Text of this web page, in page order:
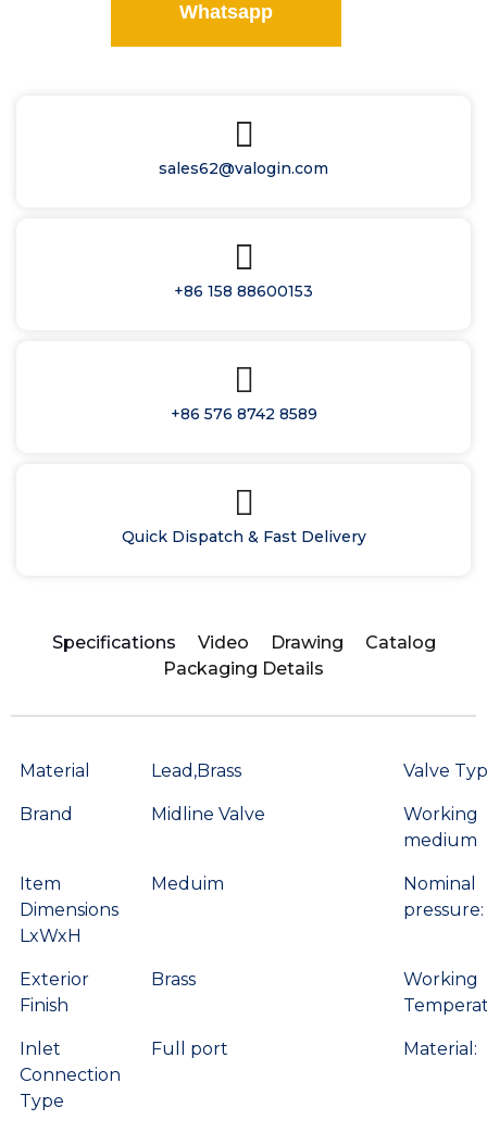
Whatsapp
sales62@valogin.com
+86 158 88600153
+86 576 8742 8589
Quick Dispatch & Fast Delivery
Specifications Video Drawing
Catalog
Packaging Details
Material Lead,Brass Valve
Brand Midline Valve
Working
medium
Item
Dimensions
LxWxH
Meduim
Nominal
pressure:
Exterior
Finish
Brass
Working
Inlet
Connection
Type
Full port Material: